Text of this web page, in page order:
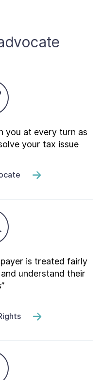
you at every turn as
your tax issue
is treated fairly
understand their